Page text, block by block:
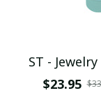
ST -
$23.95